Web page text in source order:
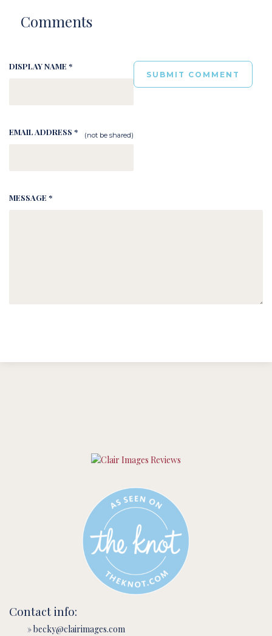
Comments
DISPLAY NAME *
EMAIL ADDRESS * (not be shared)
MESSAGE *
Contact info:
» becky@clairimages.com